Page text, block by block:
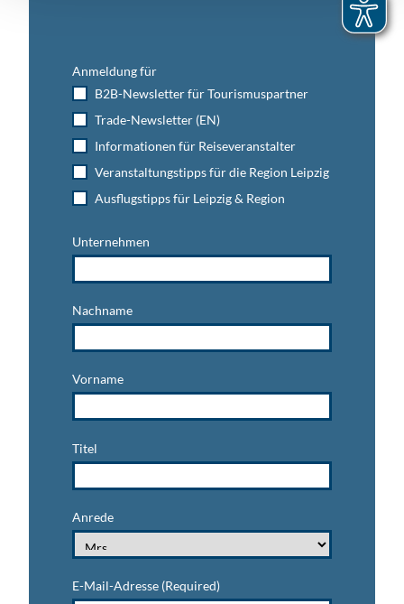
Anmeldung für
B2B-Newsletter für Tourismuspartner
Trade-Newsletter (EN)
Informationen für Reiseveranstalter
Veranstaltungstipps für die Region Leipzig
Ausflugstipps für Leipzig & Region
Unternehmen
Nachname
Vorname
Titel
Anrede
E-Mail-Adresse (Required)